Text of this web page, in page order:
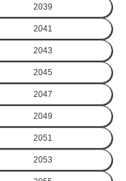
2039
2041
2043
2045
2047
2049
2051
2053